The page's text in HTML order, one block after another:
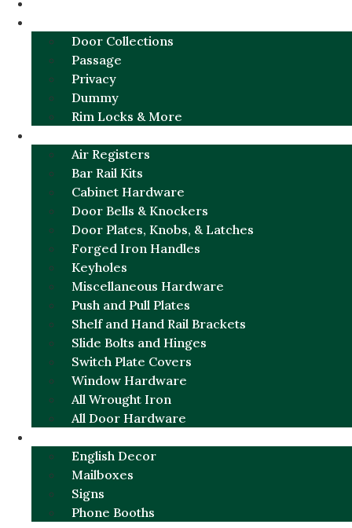
Door Collections
Passage
Privacy
Dummy
Rim Locks & More
Air Registers
Bar Rail Kits
Cabinet Hardware
Door Bells & Knockers
Door Plates, Knobs, & Latches
Forged Iron Handles
Keyholes
Miscellaneous Hardware
Push and Pull Plates
Shelf and Hand Rail Brackets
Slide Bolts and Hinges
Switch Plate Covers
Window Hardware
All Wrought Iron
All Door Hardware
English Decor
Mailboxes
Signs
Phone Booths